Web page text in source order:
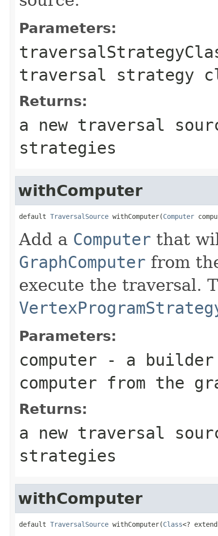
Parameters:
traversal strategy
Returns:
a new traversal
strategies
withComputer
default TraversalSource withComputer(Computer
Add a Computer that
GraphComputer from
execute the traversal.
Parameters:
computer - a builder
computer from the
Returns:
a new traversal
strategies
withComputer
default TraversalSource withComputer(Class<?